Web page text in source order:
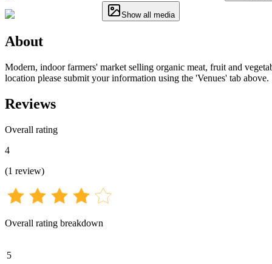
Show all media
About
Modern, indoor farmers' market selling organic meat, fruit and
location please submit your information using the 'Venues' tab above.
Reviews
Overall rating
4
(1 review)
Overall rating breakdown
5